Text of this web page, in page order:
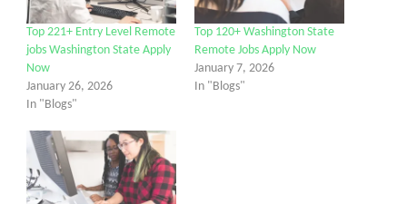
Top 221+ Entry Level Remote
jobs Washington State Apply
Now
January 26, 2026
In "Blogs"
Top 120+ Washington State
Remote Jobs Apply Now
January 7, 2026
In "Blogs"